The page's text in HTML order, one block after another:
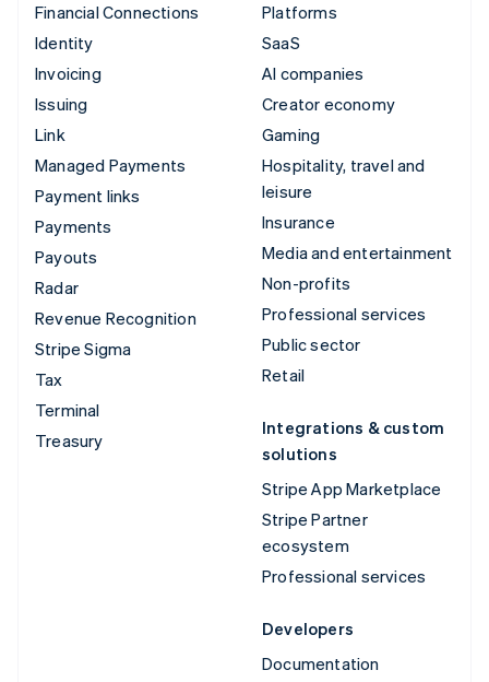
Financial Connections
Identity
Invoicing
Issuing
Link
Managed Payments
Payment links
Payments
Payouts
Radar
Revenue Recognition
Stripe Sigma
Tax
Terminal
Treasury
Platforms
SaaS
AI companies
Creator economy
Gaming
Hospitality, travel and
leisure
Insurance
Media and entertainment
Non-profits
Professional services
Public sector
Retail
Integrations & custom
solutions
Stripe App Marketplace
Stripe Partner
ecosystem
Professional services
Developers
Documentation